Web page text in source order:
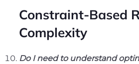
Constraint-Based
Complexity
Do I need to understand